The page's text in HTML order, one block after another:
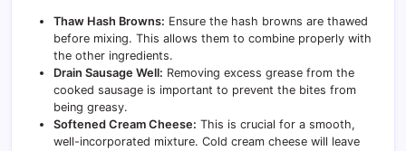
Thaw Hash Browns: Ensure the hash browns are thawed
before mixing. This allows them to combine properly with
the other ingredients.
Drain Sausage Well: Removing excess grease from the
cooked sausage is important to prevent the bites from
being greasy.
Softened Cream Cheese: This is crucial for a smooth,
well-incorporated mixture. Cold cream cheese will leave